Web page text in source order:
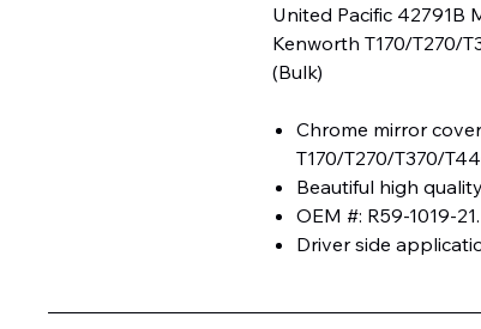
United Pacific 42791B
Kenworth T170/T270/
(Bulk)
Chrome mirror
T170/T270/T370/
Beautiful high
OEM #: R59-1019-21.
Driver side